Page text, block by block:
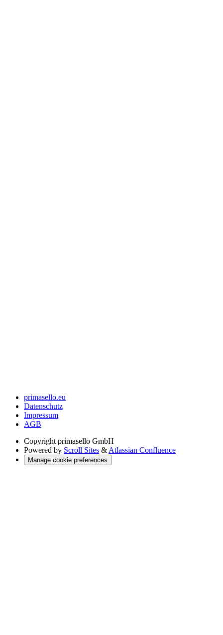
primasello.eu
Datenschutz
Impressum
AGB
Copyright primasello GmbH
Powered by Scroll Sites & Atlassian Confluence
Manage cookie preferences